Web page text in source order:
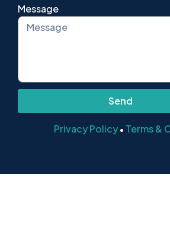
Message
Send
Privacy Policy • Terms &